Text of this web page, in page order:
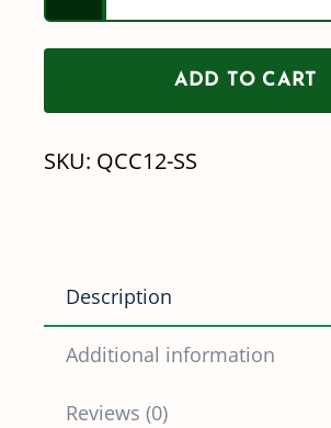
Part
C
Quick
ADD TO CART
SKU: QCC12-SS
Description
Additional information
Reviews (0)